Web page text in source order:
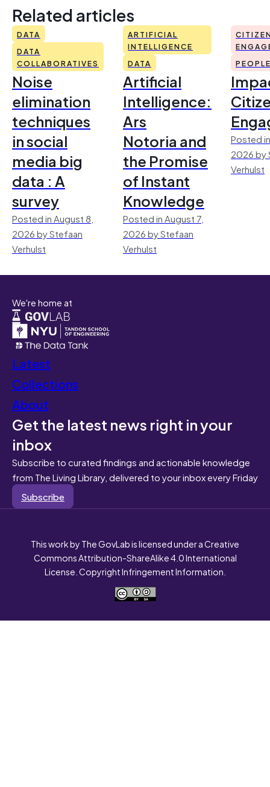
Related articles
DATA
DATA
COLLABORATIVES
Noise
elimination
techniques
in social
media big
data : A
survey
Posted in August 8,
2026 by Stefaan
Verhulst
ARTIFICIAL
INTELLIGENCE
DATA
Artificial
Intelligence:
Ars
Notoria and
the Promise
of Instant
Knowledge
Posted in August 7,
2026 by Stefaan
Verhulst
Posted
2026 by
Verhulst
We're home at
Latest
Collections
About
Get the latest news right in your
inbox
Subscribe to curated findings and actionable knowledge
from The Living Library, delivered to your inbox every Friday
Subscribe
This work by The GovLab is licensed under a Creative
Commons Attribution-ShareAlike 4.0 International
License. Copyright Infringement Information.